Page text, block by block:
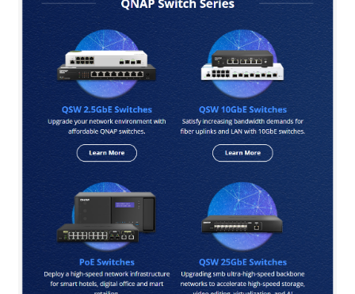
QNAP Visio Stencils
Product – Storage
Enterprise NAS
QAI-h1290FX
TVS-AIh1688ATX
TDS-h2489FU R2